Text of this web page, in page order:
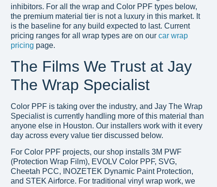
inhibitors. For all the wrap and Color PPF types below,
the premium material tier is not a luxury in this market. It
is the baseline for any build expected to last. Current
pricing ranges for all wrap types are on our car wrap
pricing page.
The Films We Trust at Jay
The Wrap Specialist
Color PPF is taking over the industry, and Jay The Wrap
Specialist is currently handling more of this material than
anyone else in Houston. Our installers work with it every
day across every value tier discussed below.
For Color PPF projects, our shop installs 3M PWF
(Protection Wrap Film), EVOLV Color PPF, SVG,
Cheetah PCC, INOZETEK Dynamic Paint Protection,
and STEK Airforce. For traditional vinyl wrap work, we